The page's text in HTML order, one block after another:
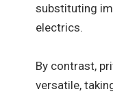
substituting
electrics.
By contrast,
versatile,